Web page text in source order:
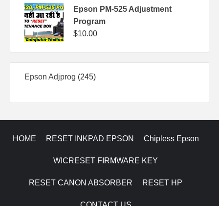
Epson PM-525 Adjustment
Program
$10.00
Epson Adjprog 245245
HOME RESET INKPAD EPSON Chipless Epson
WICRESET FIRMWARE KEY
RESET CANON ABSORBER RESET HP